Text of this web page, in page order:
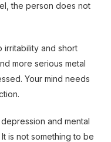
the person does not
irritability and short
more serious metal
Your mind needs
and mental
is not something to be